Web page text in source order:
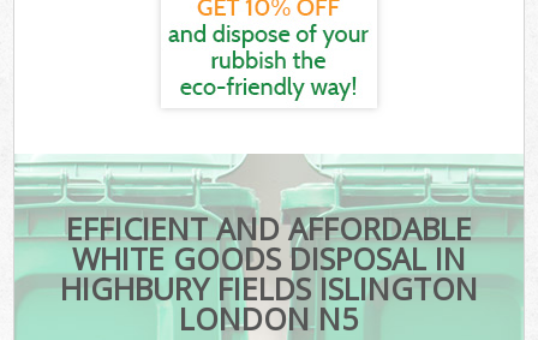
EFFICIENT AND AFFORDABLE
WHITE GOODS DISPOSAL IN
HIGHBURY FIELDS ISLINGTON
LONDON N5